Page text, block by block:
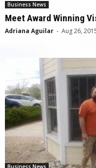
Business News
Meet Award Winning
Adriana Aguilar - Aug 26,